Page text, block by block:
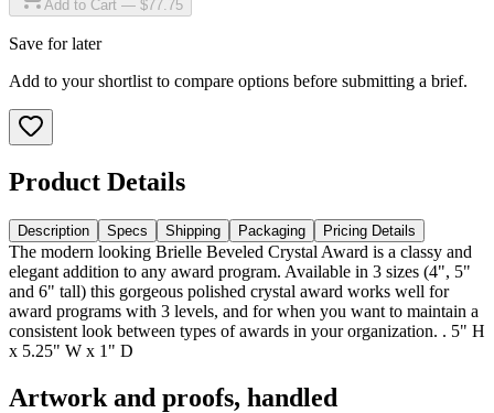
Add to Cart — $77.75
Save for later
Add to your shortlist to compare options before submitting a brief.
Product Details
Description Specs Shipping Packaging Pricing Details
The modern looking Brielle Beveled Crystal Award is a classy and
elegant addition to any award program. Available in 3 sizes (4", 5"
and 6" tall) this gorgeous polished crystal award works well for
award programs with 3 levels, and for when you want to maintain a
consistent look between types of awards in your organization. . 5" H
x 5.25" W x 1" D
Artwork and proofs, handled